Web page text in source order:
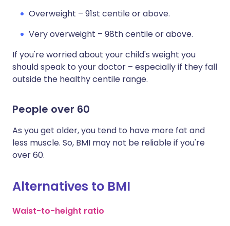
Overweight – 91st centile or above.
Very overweight – 98th centile or above.
If you're worried about your child's weight you
should speak to your doctor – especially if they fall
outside the healthy centile range.
People over 60
As you get older, you tend to have more fat and
less muscle. So, BMI may not be reliable if you're
over 60.
Alternatives to BMI
Waist-to-height ratio